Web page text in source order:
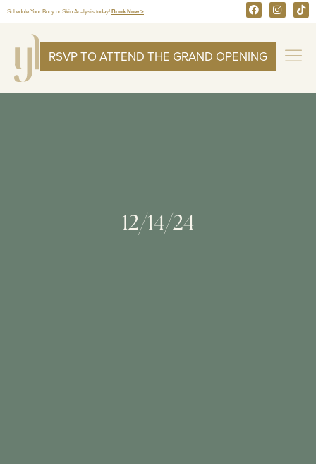
Schedule Your Body or Skin Analysis today! Book Now >
RSVP TO ATTEND THE GRAND OPENING
12/14/24